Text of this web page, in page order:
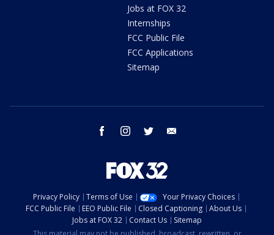
Jobs at FOX 32
Internships
FCC Public File
FCC Applications
Sitemap
facebook instagram twitter
Privacy Policy Terms of Use
Your Privacy Choices
FCC Public File
EEO Public File Closed Captioning
About Us
Jobs at FOX 32
Contact Us
Sitemap